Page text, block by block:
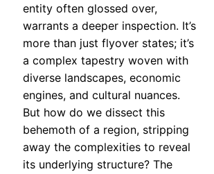
entity often glossed over,
warrants a deeper inspection. It’s
more than just flyover states; it’s
a complex tapestry woven with
diverse landscapes, economic
engines, and cultural nuances.
But how do we dissect this
behemoth of a region, stripping
away the complexities to reveal
its underlying structure? The